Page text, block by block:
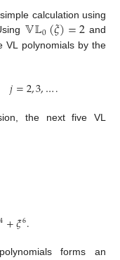
calculation using
𝕍𝕃0(𝜉)=2 and
VL polynomials by the
𝑗=2,3,….
the next five VL
4+𝜉6.
forms an